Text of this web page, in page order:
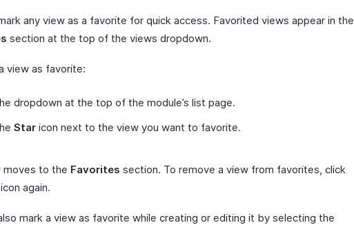
any view as a favorite for quick access. Favorited views appear in the
section at the top of the views dropdown.
view as favorite:
dropdown at the top of the module’s list page.
Star icon next to the view you want to favorite.
moves to the Favorites section. To remove a view from favorites, click
icon again.
mark a view as favorite while creating or editing it by selecting the